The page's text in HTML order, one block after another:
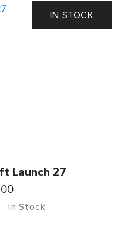
IN STOCK
Launch 27
In Stock